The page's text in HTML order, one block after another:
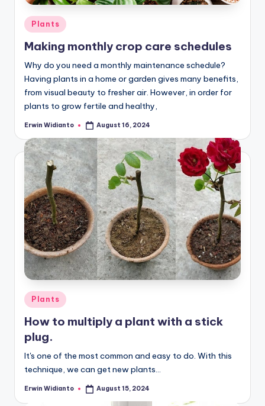
Posted
in
Plants
Making monthly crop care schedules
Why do you need a monthly maintenance schedule?
Having plants in a home or garden gives many benefits,
from visual beauty to fresher air. However, in order for
plants to grow fertile and healthy,
Posted
Erwin Widianto August 16, 2024
Posted
in
Plants
How to multiply a plant with a stick
plug.
It's one of the most common and easy to do. With this
technique, we can get new plants...
Posted
Erwin Widianto August 15, 2024